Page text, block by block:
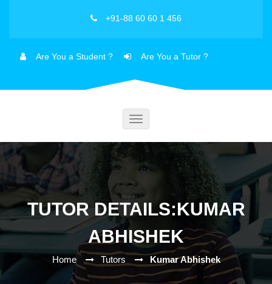
+91-88 60 60 1 456
Are You a Student ? Are You a Tutor ?
Toggle
TUTOR DETAILS:KUMAR
ABHISHEK
Home Tutors Kumar Abhishek